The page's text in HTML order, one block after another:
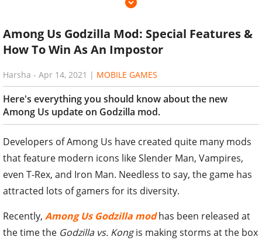
Among Us Godzilla Mod: Special Features &
How To Win As An Impostor
Harsha - Apr 14, 2021 | MOBILE GAMES
Here's everything you should know about the new
Among Us update on Godzilla mod.
Developers of Among Us have created quite many mods
that feature modern icons like Slender Man, Vampires,
even T-Rex, and Iron Man. Needless to say, the game has
attracted lots of gamers for its diversity.
Recently, Among Us Godzilla mod has been released at
the time the Godzilla vs. Kongis making storms at the box